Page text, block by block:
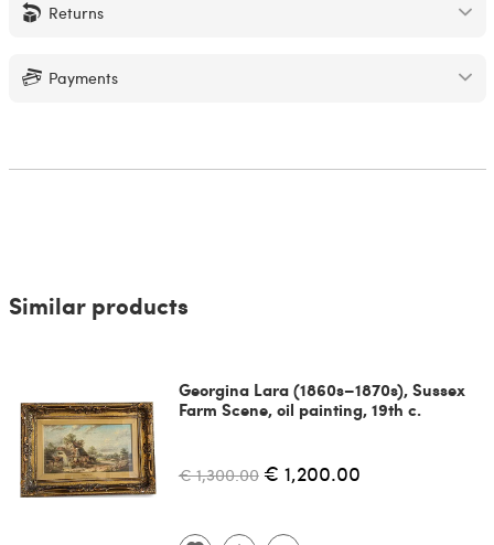
Returns
Payments
Similar products
Georgina Lara (1860s–1870s), Sussex
Farm Scene, oil painting, 19th c.
€ 1,300.00 € 1,200.00